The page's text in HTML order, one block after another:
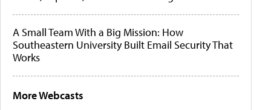
A Small Team With a Big Mission: How
Southeastern University Built Email Security That
Works
More Webcasts